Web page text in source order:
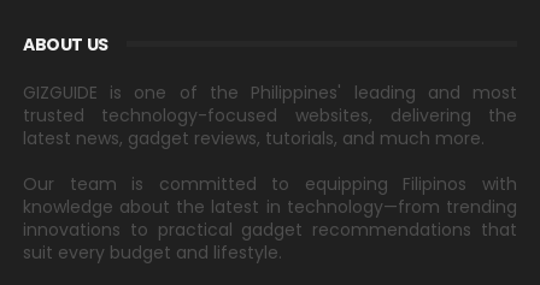
ABOUT US
GIZGUIDE is one of the Philippines' leading and most
trusted technology-focused websites, delivering the
latest news, gadget reviews, tutorials, and much more.
Our team is committed to equipping Filipinos with
knowledge about the latest in technology—from trending
innovations to practical gadget recommendations that
suit every budget and lifestyle.